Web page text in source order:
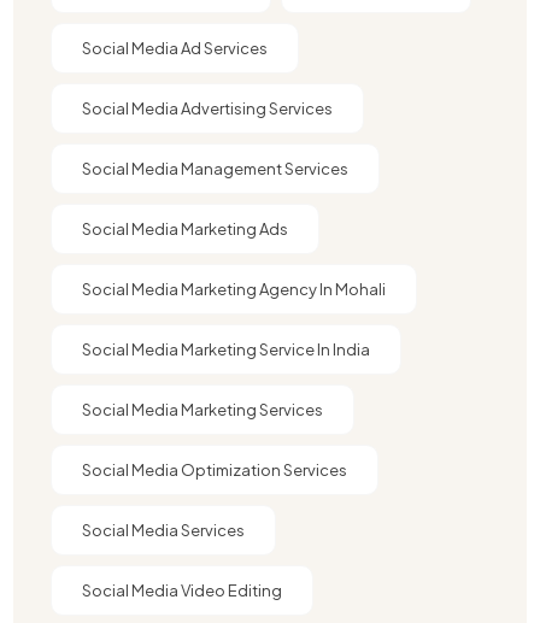
Social Media Ad Services
Social Media Advertising Services
Social Media Management Services
Social Media Marketing Ads
Social Media Marketing Agency In Mohali
Social Media Marketing Service In India
Social Media Marketing Services
Social Media Optimization Services
Social Media Services
Social Media Video Editing